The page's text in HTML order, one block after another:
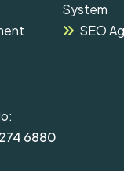
System
SEO
6880